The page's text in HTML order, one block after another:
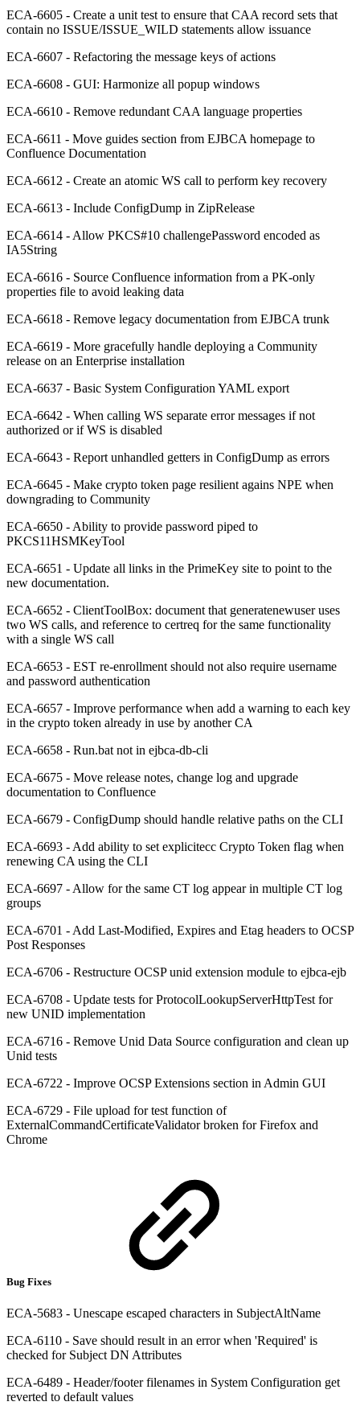
ECA-6605 - Create a unit test to ensure that CAA record sets that
contain no ISSUE/ISSUE_WILD statements allow issuance
ECA-6607 - Refactoring the message keys of actions
ECA-6608 - GUI: Harmonize all popup windows
ECA-6610 - Remove redundant CAA language properties
ECA-6611 - Move guides section from EJBCA homepage to
Confluence Documentation
ECA-6612 - Create an atomic WS call to perform key recovery
ECA-6613 - Include ConfigDump in ZipRelease
ECA-6614 - Allow PKCS#10 challengePassword encoded as
IA5String
ECA-6616 - Source Confluence information from a PK-only
properties file to avoid leaking data
ECA-6618 - Remove legacy documentation from EJBCA trunk
ECA-6619 - More gracefully handle deploying a Community
release on an Enterprise installation
ECA-6637 - Basic System Configuration YAML export
ECA-6642 - When calling WS separate error messages if not
authorized or if WS is disabled
ECA-6643 - Report unhandled getters in ConfigDump as errors
ECA-6645 - Make crypto token page resilient agains NPE when
downgrading to Community
ECA-6650 - Ability to provide password piped to
PKCS11HSMKeyTool
ECA-6651 - Update all links in the PrimeKey site to point to the
new documentation.
ECA-6652 - ClientToolBox: document that generatenewuser uses
two WS calls, and reference to certreq for the same functionality
with a single WS call
ECA-6653 - EST re-enrollment should not also require username
and password authentication
ECA-6657 - Improve performance when add a warning to each key
in the crypto token already in use by another CA
ECA-6658 - Run.bat not in ejbca-db-cli
ECA-6675 - Move release notes, change log and upgrade
documentation to Confluence
ECA-6679 - ConfigDump should handle relative paths on the CLI
ECA-6693 - Add ability to set explicitecc Crypto Token flag when
renewing CA using the CLI
ECA-6697 - Allow for the same CT log appear in multiple CT log
groups
ECA-6701 - Add Last-Modified, Expires and Etag headers to OCSP
Post Responses
ECA-6706 - Restructure OCSP unid extension module to ejbca-ejb
ECA-6708 - Update tests for ProtocolLookupServerHttpTest for
new UNID implementation
ECA-6716 - Remove Unid Data Source configuration and clean up
Unid tests
ECA-6722 - Improve OCSP Extensions section in Admin GUI
ECA-6729 - File upload for test function of
ExternalCommandCertificateValidator broken for Firefox and
Chrome
Bug Fixes
ECA-5683 - Unescape escaped characters in SubjectAltName
ECA-6110 - Save should result in an error when 'Required' is
checked for Subject DN Attributes
ECA-6489 - Header/footer filenames in System Configuration get
reverted to default values